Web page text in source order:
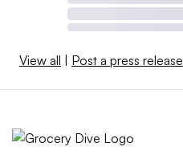
View all | Post a press release